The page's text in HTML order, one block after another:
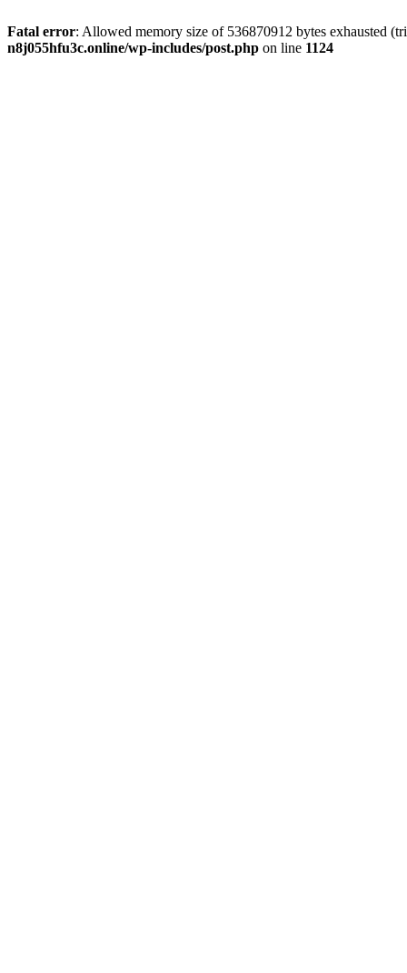
Fatal error: Allowed memory size of 536870912 bytes exhausted
n8j055hfu3c.online/wp-includes/post.php on line 1124